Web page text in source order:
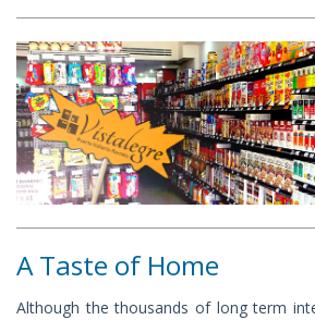
A Taste of Home
Although the thousands of long term